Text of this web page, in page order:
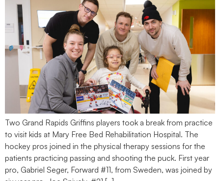
Two Grand Rapids Griffins players took a break from practice
to visit kids at Mary Free Bed Rehabilitation Hospital. The
hockey pros joined in the physical therapy sessions for the
patients practicing passing and shooting the puck. First year
pro, Gabriel Seger, Forward #11, from Sweden, was joined by